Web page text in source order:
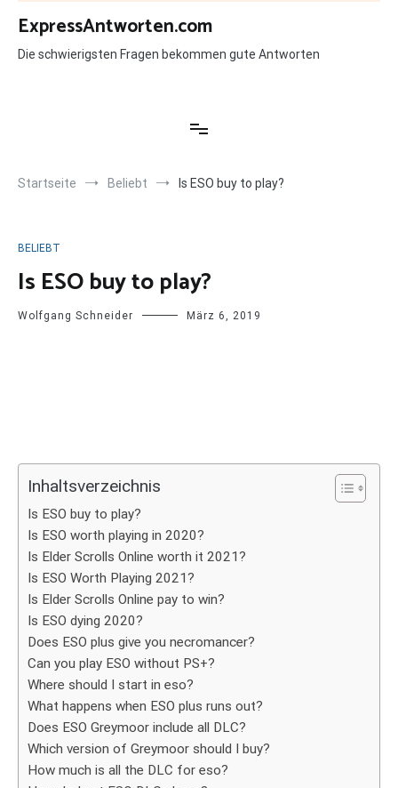
Zum
Inhalt
springen
ExpressAntworten.com
Die schwierigsten Fragen bekommen gute Antworten
Startseite Beliebt Is ESO buy to play?
BELIEBT
Is ESO buy to play?
Wolfgang Schneider März 6, 2019
Inhaltsverzeichnis
Is ESO buy to play?
Is ESO worth playing in 2020?
Is Elder Scrolls Online worth it 2021?
Is ESO Worth Playing 2021?
Is Elder Scrolls Online pay to win?
Is ESO dying 2020?
Does ESO plus give you necromancer?
Can you play ESO without PS+?
Where should I start in eso?
What happens when ESO plus runs out?
Does ESO Greymoor include all DLC?
Which version of Greymoor should I buy?
How much is all the DLC for eso?